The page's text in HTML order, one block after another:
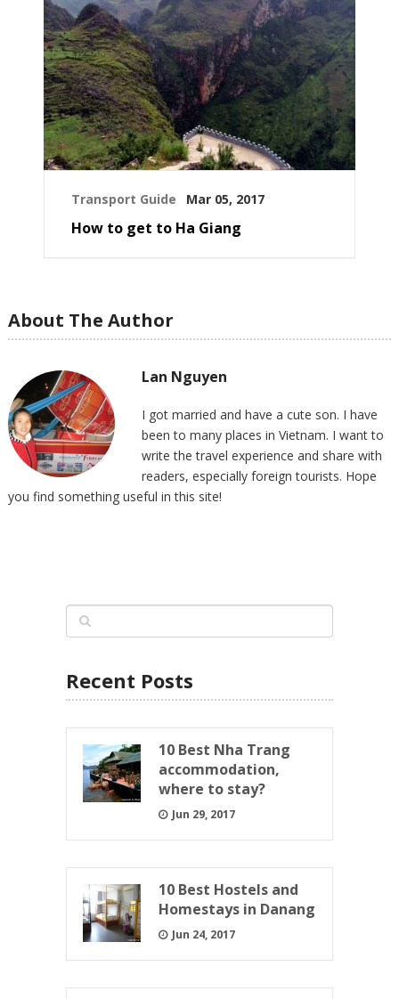
Transport Guide Mar 05, 2017
How to get to Ha Giang
About The Author
Lan Nguyen
I got married and have a cute son. I have
been to many places in Vietnam. I want to
write the travel experience and share with
readers, especially foreign tourists. Hope
you find something useful in this site!
Recent Posts
10 Best Nha Trang
accommodation,
where to stay?
Jun 29, 2017
10 Best Hostels and
Homestays in Danang
Jun 24, 2017